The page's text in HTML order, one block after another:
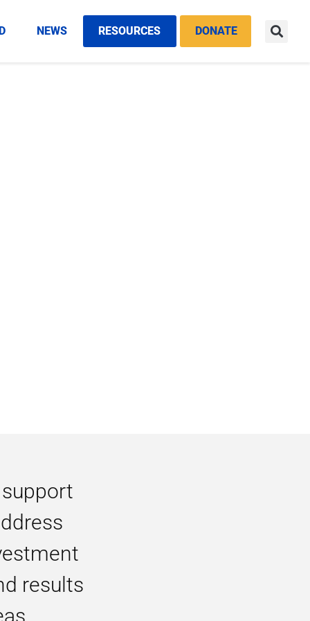
NEWS RESOURCES DONATE
results